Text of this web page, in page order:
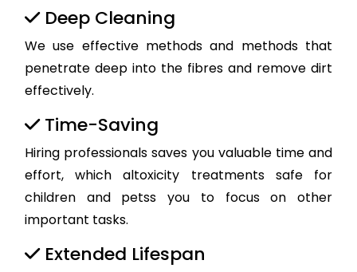
Deep Cleaning
We use effective methods and methods that
penetrate deep into the fibres and remove dirt
effectively.
Time-Saving
Hiring professionals saves you valuable time and
effort, which altoxicity treatments safe for
children and petss you to focus on other
important tasks.
Extended Lifespan